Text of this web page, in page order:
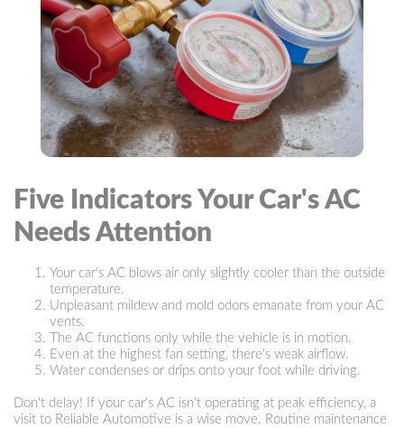
Five Indicators Your Car's AC
Needs Attention
Your car's AC blows air only slightly cooler than the outside
temperature.
Unpleasant mildew and mold odors emanate from your AC
vents.
The AC functions only while the vehicle is in motion.
Even at the highest fan setting, there's weak airflow.
Water condenses or drips onto your foot while driving.
Don't delay! If your car's AC isn't operating at peak efficiency, a
visit to Reliable Automotive is a wise move. Routine maintenance